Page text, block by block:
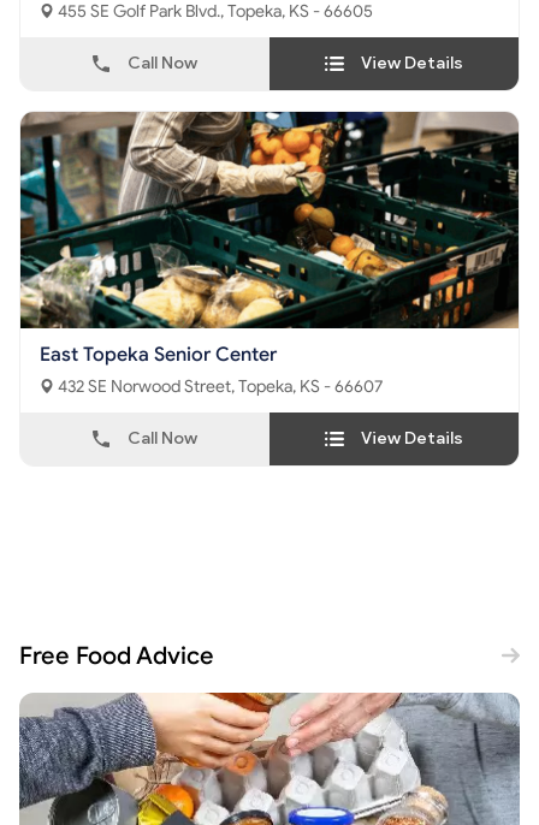
455 SE Golf Park Blvd., Topeka, KS - 66605
Call Now View Details
East Topeka Senior Center
432 SE Norwood Street, Topeka, KS - 66607
Call Now View Details
Free Food Advice